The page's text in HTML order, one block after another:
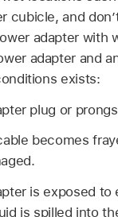
cubicle, and
adapter with
adapter and
exists:
plug or
becomes
is exposed to
is spilled into